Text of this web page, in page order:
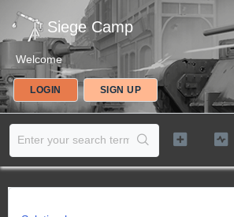
Siege Camp
Welcome
LOGIN SIGN UP